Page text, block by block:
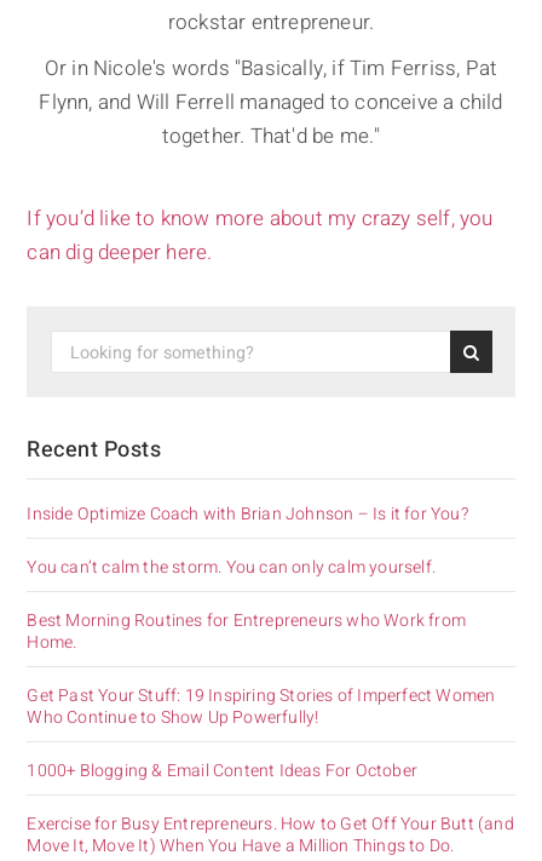
rockstar entrepreneur.
Or in Nicole's words "Basically, if Tim Ferriss, Pat
Flynn, and Will Ferrell managed to conceive a child
together. That'd be me."
If you’d like to know more about my crazy self, you
can dig deeper here.
Recent Posts
Inside Optimize Coach with Brian Johnson – Is it for You?
You can’t calm the storm. You can only calm yourself.
Best Morning Routines for Entrepreneurs who Work from
Home.
Get Past Your Stuff: 19 Inspiring Stories of Imperfect Women
Who Continue to Show Up Powerfully!
1000+ Blogging & Email Content Ideas For October
Exercise for Busy Entrepreneurs. How to Get Off Your Butt (and
Move It, Move It) When You Have a Million Things to Do.